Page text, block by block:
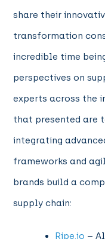
share their
transformation
incredible time
perspectives on
experts across the
that presented are
integrating
frameworks and
brands build a
supply chain:
Ripe.io –